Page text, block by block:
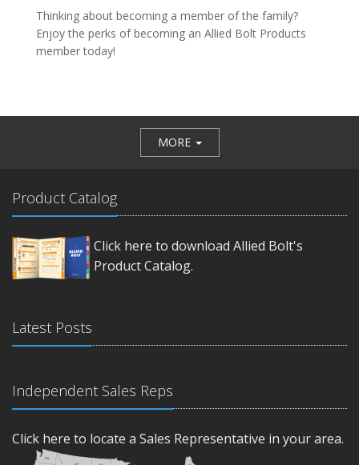
Thinking about becoming a member of the family?
Enjoy the perks of becoming an Allied Bolt Products
member today!
MORE
Product Catalog
Click here to download Allied Bolt's
Product Catalog.
Latest Posts
Independent Sales Reps
Click here to locate a Sales Representative in your area.